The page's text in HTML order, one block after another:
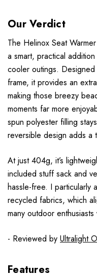
Our Verdict
The Helinox Seat
a smart, practical
cooler outings. Designed
frame, it provides an
making those breezy
moments far more
spun polyester filling
reversible design adds a
At just 404g, it’s
included stuff sack and
hassle-free. I particularly
recycled fabrics, which
many outdoor enthusiasts
- Reviewed by Ultralight
Features